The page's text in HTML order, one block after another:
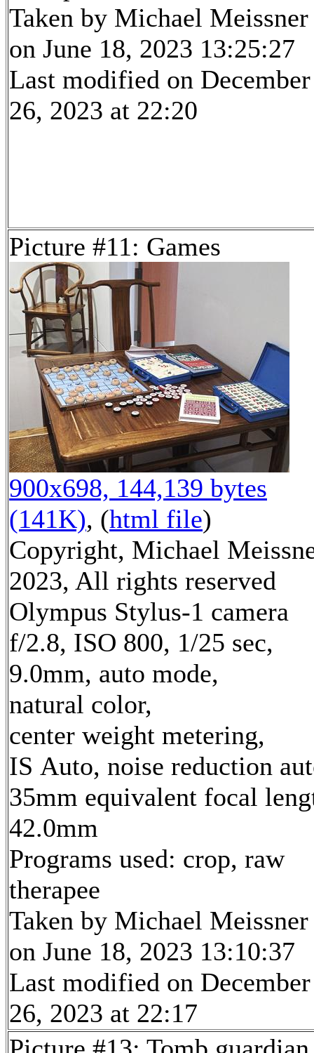
Taken by Michael Meissner
on June 18, 2023 13:25:27
Last modified on December
26, 2023 at 22:20
Picture #11: Games
900x698, 144,139 bytes
(141K), (html file)
Copyright, Michael
2023, All rights reserved
Olympus Stylus-1 camera
f/2.8, ISO 800, 1/25 sec,
9.0mm, auto mode,
natural color,
center weight metering,
IS Auto, noise reduction
35mm equivalent focal
42.0mm
Programs used: crop, raw
therapee
Taken by Michael Meissner
on June 18, 2023 13:10:37
Last modified on December
26, 2023 at 22:17